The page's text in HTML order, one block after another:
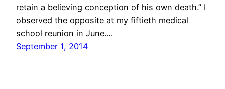
retain a believing conception of his own death.” I
observed the opposite at my fiftieth medical
school reunion in June.…
September 1, 2014